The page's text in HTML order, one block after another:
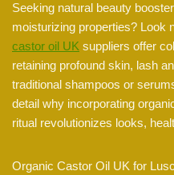
Seeking natural beauty
moisturizing properties? Look
castor oil UK suppliers offer
retaining profound skin, lash
traditional shampoos or
detail why incorporating
ritual revolutionizes looks,
Organic Castor Oil UK for